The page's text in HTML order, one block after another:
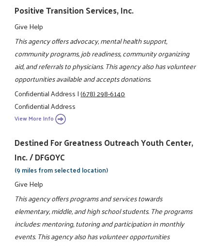
Positive Transition Services, Inc.
Give Help
This agency offers advocacy, mental health support,
community programs, job readiness, community organizing
aid, and referrals to physicians. This agency also has volunteer
opportunities available and accepts donations.
Confidential Address|(678) 298-6140
Confidential Address
View More Info
Destined For Greatness Outreach Youth Center,
Inc. / DFGOYC
(9 miles from selected location)
Give Help
This agency offers programs and services towards
elementary, middle, and high school students. The programs
includes: mentoring, tutoring and participation in monthly
events. This agency also has volunteer opportunities